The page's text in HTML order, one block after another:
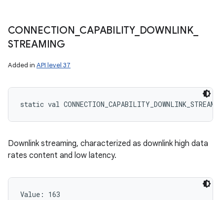
CONNECTION CAPABILITY_ DOWNLINK_
STREAMING
Added in API level 37
static val
Downlink streaming, characterized as downlink high data
rates content and low latency.
Value: 163